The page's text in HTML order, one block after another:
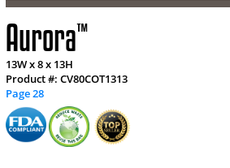
Aurora™
13W x 8 x 13H
Product #: CV80COT1313
Page 28